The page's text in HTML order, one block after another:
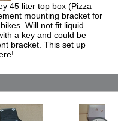
45 liter top box (Pizza
mounting bracket for
Will not fit liquid
a key and could be
bracket. This set up